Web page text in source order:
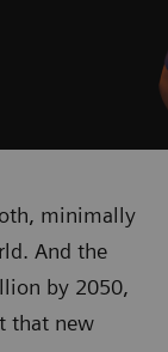
minimally
And the
by 2050,
that new